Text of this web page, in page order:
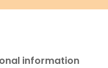
information